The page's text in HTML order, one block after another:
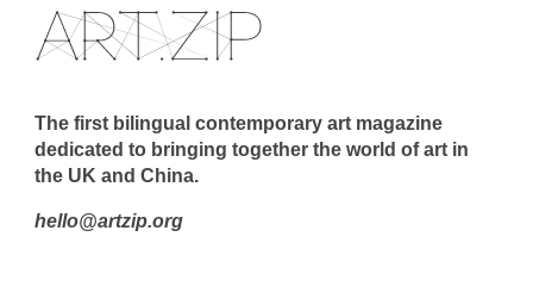
The first bilingual contemporary art magazine
dedicated to bringing together the world of art in
the UK and China.
hello@artzip.org